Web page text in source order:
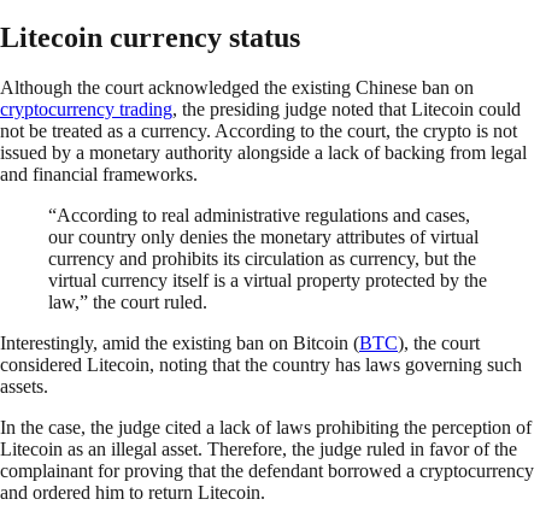
Litecoin currency status
Although the court acknowledged the existing Chinese ban on
cryptocurrency trading, the presiding judge noted that Litecoin could
not be treated as a currency. According to the court, the crypto is not
issued by a monetary authority alongside a lack of backing from legal
and financial frameworks.
“According to real administrative regulations and cases,
our country only denies the monetary attributes of virtual
currency and prohibits its circulation as currency, but the
virtual currency itself is a virtual property protected by the
law,” the court ruled.
Interestingly, amid the existing ban on Bitcoin (BTC), the court
considered Litecoin, noting that the country has laws governing such
assets.
In the case, the judge cited a lack of laws prohibiting the perception of
Litecoin as an illegal asset. Therefore, the judge ruled in favor of the
complainant for proving that the defendant borrowed a cryptocurrency
and ordered him to return Litecoin.